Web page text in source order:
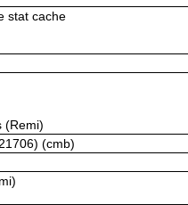
stat cache
(Remi)
(cmb)